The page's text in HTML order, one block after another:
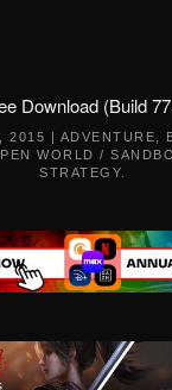
Download (Build
2015 | ADVENTURE
WORLD /
STRATEGY